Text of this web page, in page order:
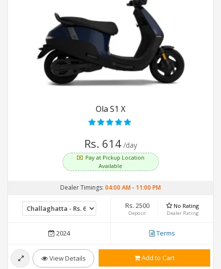
Ola S1 X
Rs. 614 /day
Pay at Pickup Location
Available
Dealer Timings: 04:00 AM- 11:00 PM
Rs. 2500
Deposit
No Rating
Dealer Rating
2024 Terms
View Details Add to Cart